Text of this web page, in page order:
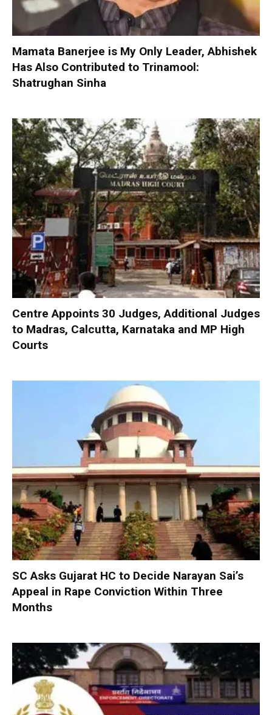
Mamata Banerjee is My Only Leader, Abhishek
Has Also Contributed to Trinamool:
Shatrughan Sinha
Centre Appoints 30 Judges, Additional Judges
to Madras, Calcutta, Karnataka and MP High
Courts
SC Asks Gujarat HC to Decide Narayan Sai’s
Appeal in Rape Conviction Within Three
Months